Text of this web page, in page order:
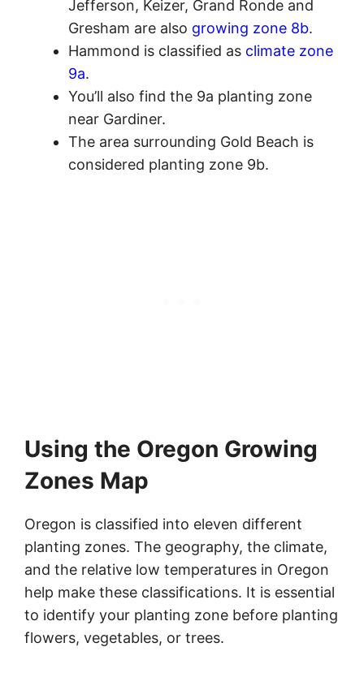
Jefferson, Keizer, Grand Ronde and
Gresham are also growing zone 8b.
Hammond is classified as climate zone
9a.
You’ll also find the 9a planting zone
near Gardiner.
The area surrounding Gold Beach is
considered planting zone 9b.
Using the Oregon Growing
Zones Map
Oregon is classified into eleven different
planting zones. The geography, the climate,
and the relative low temperatures in Oregon
help make these classifications. It is essential
to identify your planting zone before planting
flowers, vegetables, or trees.